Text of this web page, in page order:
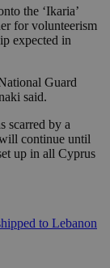
the ‘Ikaria’
for volunteerism
expected in
Guard
said.
scarred by a
continue until
up in all Cyprus
to Lebanon